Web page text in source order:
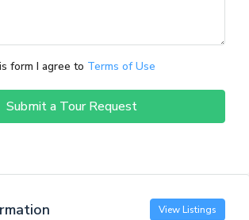
form I agree to Terms of Use
Submit a Tour Request
View Listings